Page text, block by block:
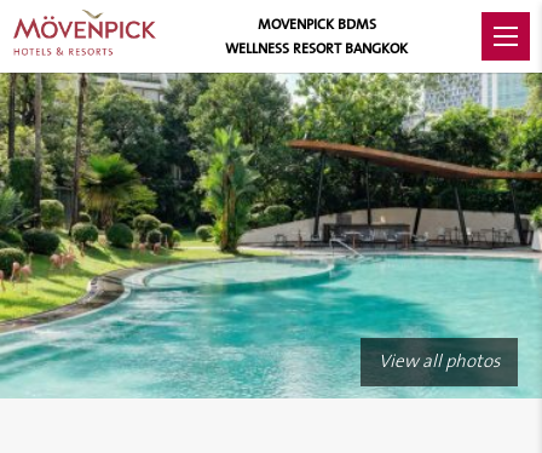
View all photos
MOVENPICK BDMS
WELLNESS RESORT BANGKOK